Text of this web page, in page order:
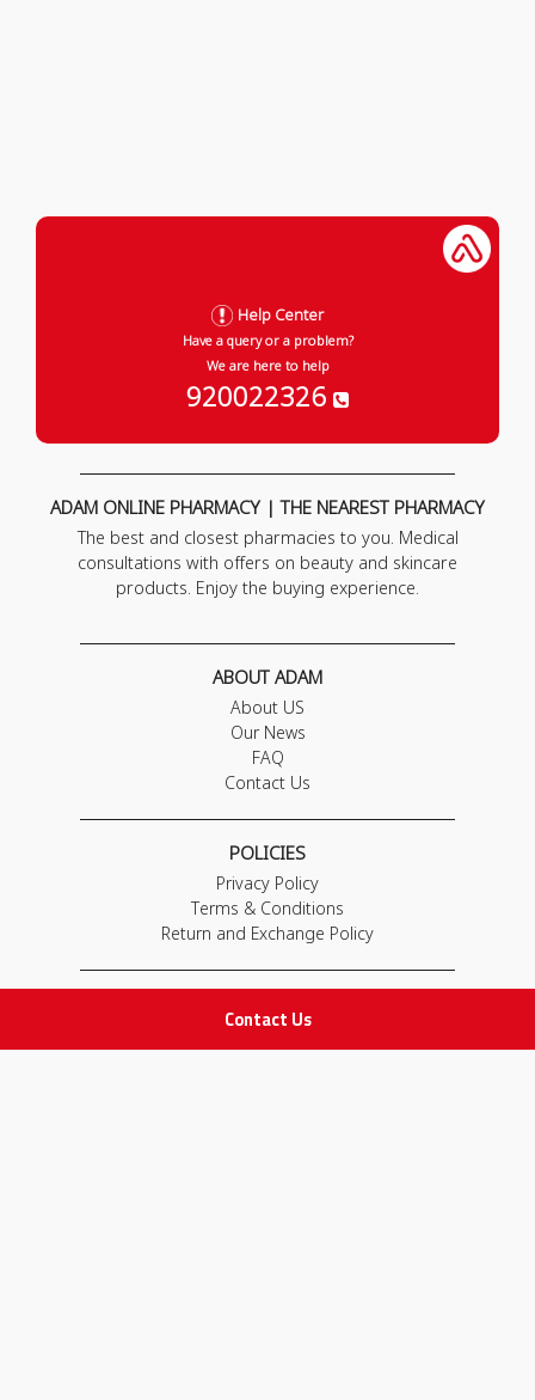
Contact Us
Help Center
Have a query or a problem?
We are here to help
920022326
ADAM ONLINE PHARMACY | THE NEAREST PHARMACY
The best and closest pharmacies to you. Medical
consultations with offers on beauty and skincare
products. Enjoy the buying experience.
ABOUT ADAM
About US
Our News
FAQ
Contact Us
POLICIES
Privacy Policy
Terms & Conditions
Return and Exchange Policy